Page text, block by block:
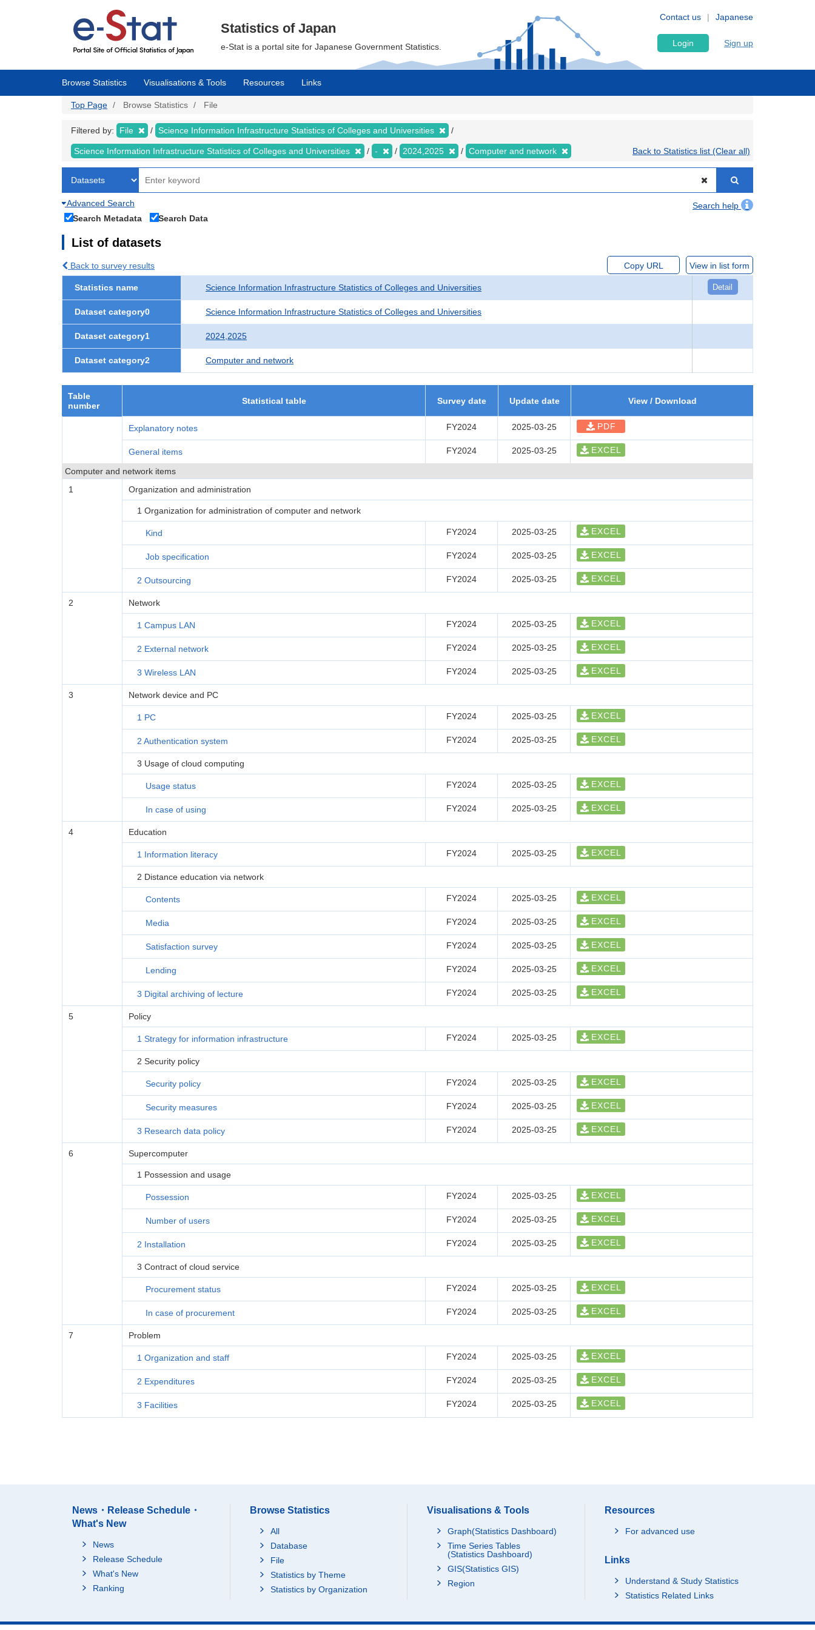
Japanese
Contact us
Statistics of Japan
e-Stat is a portal site for Japanese Government Statistics. Login Sign up
Browse Statistics Visualisations & Tools Resources Links
Top Page Browse Statistics File
Filtered by: File Science Information Infrastructure Statistics of Colleges and Universities
Science Information Infrastructure Statistics of Colleges and Universities - 2024,2025 Computer and network Back to Statistics list (Clear all)
Advanced Search
Search help
Search Metadata
Search Data
List of datasets
Back to survey results Copy URL View in list form
Statistics name Science Information Infrastructure Statistics of Colleges and Universities Detail
Dataset category0 Science Information Infrastructure Statistics of Colleges and Universities
Dataset category1 2024,2025
Dataset category2 Computer and network
Table
number
Statistical table Survey date Update date View / Download
Explanatory notes FY2024 2025-03-25 PDF
General items FY2024 2025-03-25 EXCEL
Computer and network items
1
Organization and administration
1 Organization for administration of computer and network
Kind FY2024 2025-03-25 EXCEL
Job specification FY2024 2025-03-25 EXCEL
2 Outsourcing FY2024 2025-03-25 EXCEL
2 Network
1 Campus LAN FY2024 2025-03-25 EXCEL
2 External network FY2024 2025-03-25 EXCEL
3 Wireless LAN FY2024 2025-03-25 EXCEL
3 Network device and PC
1 PC FY2024 2025-03-25 EXCEL
2 Authentication system FY2024 2025-03-25 EXCEL
3 Usage of cloud computing
Usage status FY2024 2025-03-25 EXCEL
In case of using FY2024 2025-03-25 EXCEL
4 Education
1 Information literacy FY2024 2025-03-25 EXCEL
2 Distance education via network
Contents FY2024 2025-03-25 EXCEL
Media FY2024 2025-03-25 EXCEL
Satisfaction survey FY2024 2025-03-25 EXCEL
Lending FY2024 2025-03-25 EXCEL
3 Digital archiving of lecture FY2024 2025-03-25 EXCEL
5 Policy
1 Strategy for information infrastructure FY2024 2025-03-25 EXCEL
2 Security policy
Security policy FY2024 2025-03-25 EXCEL
Security measures FY2024 2025-03-25 EXCEL
3 Research data policy FY2024 2025-03-25 EXCEL
6 Supercomputer
1 Possession and usage
Possession FY2024 2025-03-25 EXCEL
Number of users FY2024 2025-03-25 EXCEL
2 Installation FY2024 2025-03-25 EXCEL
3 Contract of cloud service
Procurement status FY2024 2025-03-25 EXCEL
In case of procurement FY2024 2025-03-25 EXCEL
7 Problem
1 Organization and staff FY2024 2025-03-25 EXCEL
2 Expenditures FY2024 2025-03-25 EXCEL
3 Facilities FY2024 2025-03-25 EXCEL
News・Release Schedule・
What's New
News
Release Schedule
What's New
Ranking
Browse Statistics
All
Database
File
Statistics by Theme
Statistics by Organization
Visualisations & Tools
Graph(Statistics Dashboard)
Time Series Tables
(Statistics Dashboard)
GIS(Statistics GIS)
Region
Resources
For advanced use
Links
Understand & Study Statistics
Statistics Related Links